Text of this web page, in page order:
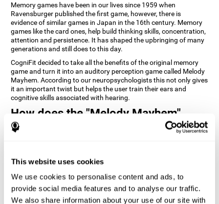
This website uses cookies
We use cookies to personalise content and ads, to
provide social media features and to analyse our traffic.
We also share information about your use of our site with
Memory games have been in our lives since 1959 when
Ravensburger published the first game, however, there is
evidence of similar games in Japan in the 16th century. Memory
games like the card ones, help build thinking skills, concentration,
attention and persistence. It has shaped the upbringing of many
generations and still does to this day.
CogniFit decided to take all the benefits of the original memory
game and turn it into an auditory perception game called Melody
Mayhem. According to our neuropsychologists this not only gives
it an important twist but helps the user train their ears and
cognitive skills associated with hearing.
How does the "Melody Mayhem"
mind game improve my cognitive
skills?
CogniFit's Melody Mayhem stimulates a specific neural activation
pattern which helps neural circuits reorganize and recover
weakened or damaged cognitive functions.
Consistently stimulating our skills can help create new synapses,